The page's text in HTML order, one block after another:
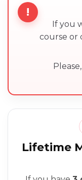
!
If you
course or
Please,
Lifetime